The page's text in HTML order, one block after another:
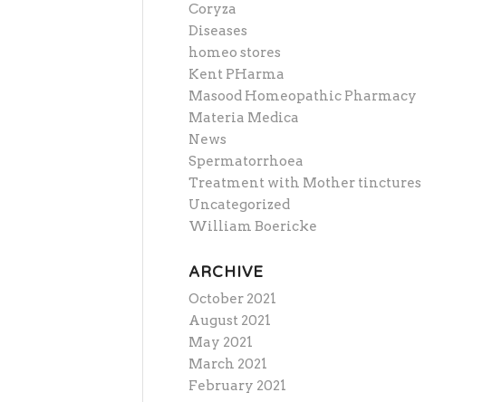
Coryza
Diseases
homeo stores
Kent PHarma
Masood Homeopathic Pharmacy
Materia Medica
News
Spermatorrhoea
Treatment with Mother tinctures
Uncategorized
William Boericke
ARCHIVE
October 2021
August 2021
May 2021
March 2021
February 2021